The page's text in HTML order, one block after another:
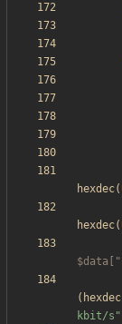
hexdec(
hexdec(
( hexdec
kbit/s "